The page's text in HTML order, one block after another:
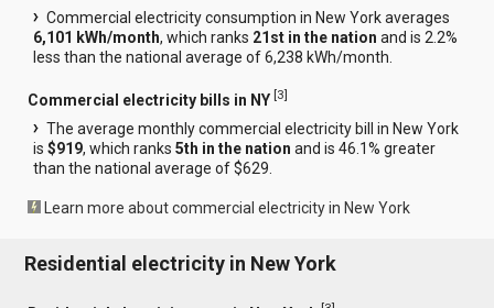
Commercial electricity consumption in New York averages
6,101 kWh/month, which ranks 21st in the nation and is 2.2%
less than the national average of 6,238 kWh/month.
Commercial electricity bills in NY [3]
The average monthly commercial electricity bill in New York
is$919, which ranks5th in the nation and is 46.1% greater
than the national average of $629.
Learn more about commercial electricity in New York
Residential electricity in New York